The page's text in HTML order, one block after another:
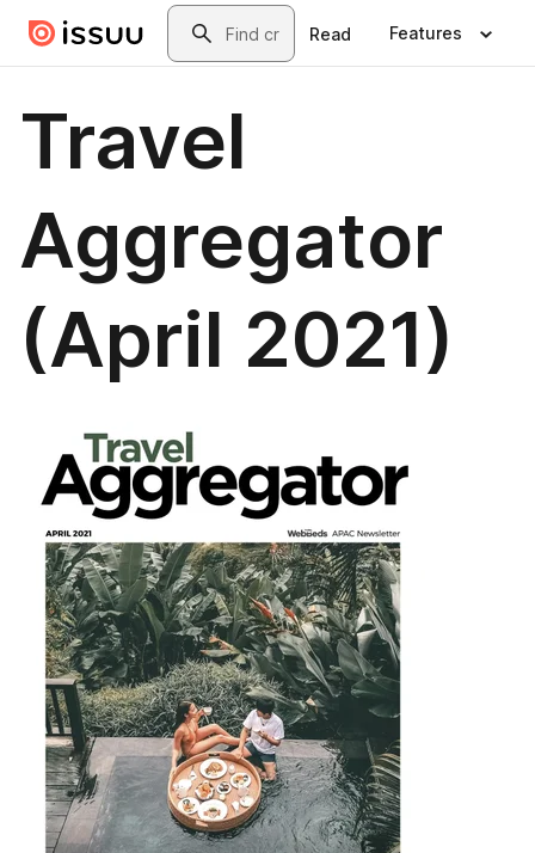
Skip to main contentSearch
Read Features
Travel
Aggregator
(April 2021)